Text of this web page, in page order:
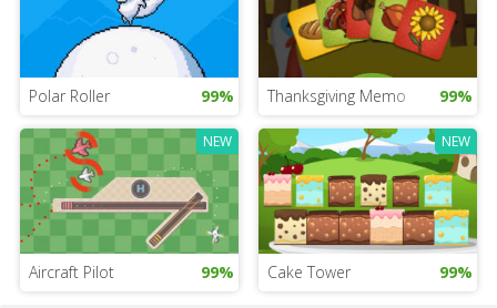
Polar Roller 99% Thanksgiving Memo 99%
NEW
Aircraft Pilot 99%
NEW
Cake Tower 99%